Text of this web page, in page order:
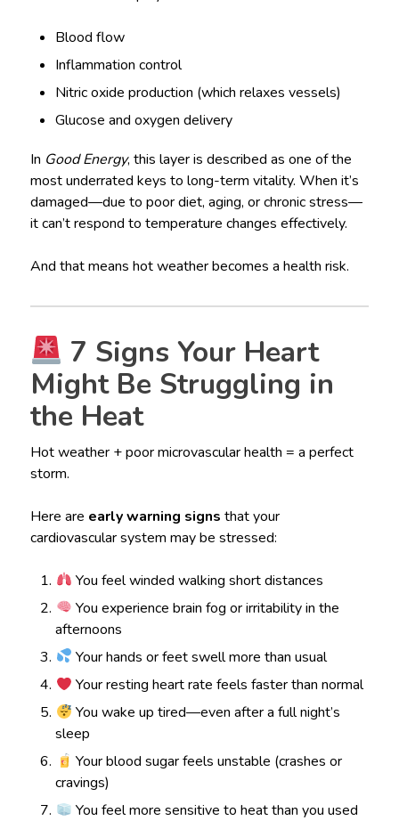
Blood flow
Inflammation control
Nitric oxide production (which relaxes vessels)
Glucose and oxygen delivery
In Good Energy, this layer is described as one of the
most underrated keys to long-term vitality. When it’s
damaged—due to poor diet, aging, or chronic stress—
it can’t respond to temperature changes effectively.
And that means hot weather becomes a health risk.
7 Signs Your Heart
Might Be Struggling in
the Heat
Hot weather + poor microvascular health = a perfect
storm.
Here are early warning signs that your
cardiovascular system may be stressed:
You feel winded walking short distances
You experience brain fog or irritability in the
afternoons
Your hands or feet swell more than usual
Your resting heart rate feels faster than normal
You wake up tired—even after a full night’s
sleep
Your blood sugar feels unstable (crashes or
cravings)
You feel more sensitive to heat than you used